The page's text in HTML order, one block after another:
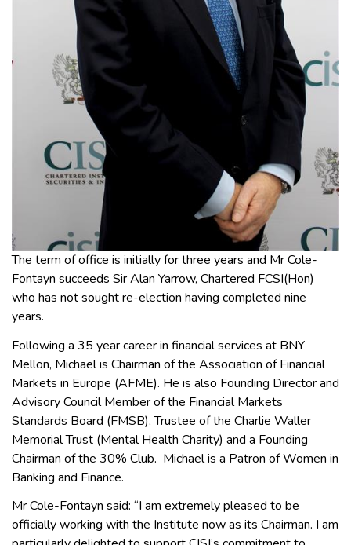
The term of office is initially for three years and Mr Cole-
Fontayn succeeds Sir Alan Yarrow, Chartered FCSI(Hon)
who has not sought re-election having completed nine
years.
Following a 35 year career in financial services at BNY
Mellon, Michael is Chairman of the Association of Financial
Markets in Europe (AFME). He is also Founding Director and
Advisory Council Member of the Financial Markets
Standards Board (FMSB), Trustee of the Charlie Waller
Memorial Trust (Mental Health Charity) and a Founding
Chairman of the 30% Club. Michael is a Patron of Women in
Banking and Finance.
Mr Cole-Fontayn said: “I am extremely pleased to be
officially working with the Institute now as its Chairman. I am